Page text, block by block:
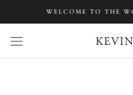
WELCOME TO THE